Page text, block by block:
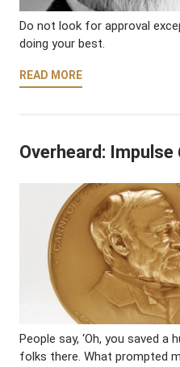
Do not look for approval
doing your best.
READ MORE
Overheard: Impulse
People say, ‘Oh, you saved a
folks there. What prompted